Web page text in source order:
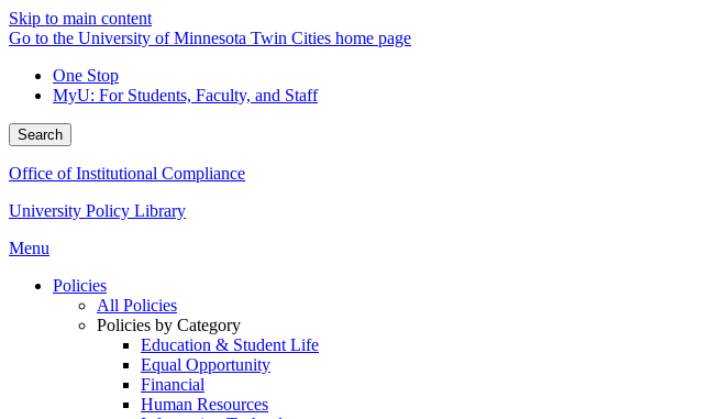
Skip to main content
Go to the University of Minnesota Twin Cities home page
One Stop
MyU: For Students, Faculty, and Staff
Search
Office of Institutional Compliance
University Policy Library
Menu
Policies
All Policies
Policies by Category
Education & Student Life
Equal Opportunity
Financial
Human Resources